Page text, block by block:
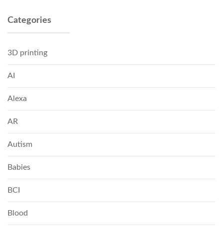
Categories
3D printing
AI
Alexa
AR
Autism
Babies
BCI
Blood